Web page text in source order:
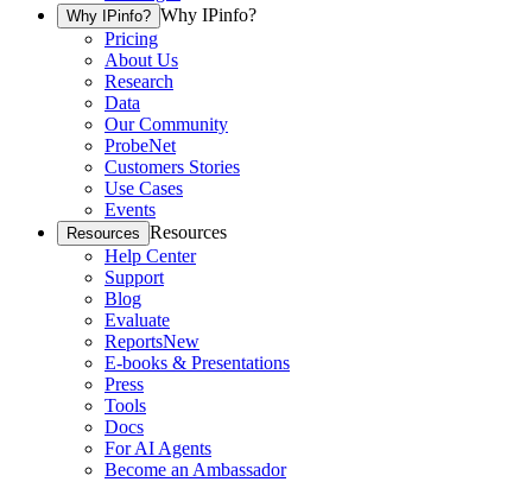
Why IPinfo? Why IPinfo?
Pricing
About Us
Research
Data
Our Community
ProbeNet
Customers Stories
Use Cases
Events
Resources Resources
Help Center
Support
Blog
Evaluate
ReportsNew
E-books & Presentations
Press
Tools
Docs
For AI Agents
Become an Ambassador